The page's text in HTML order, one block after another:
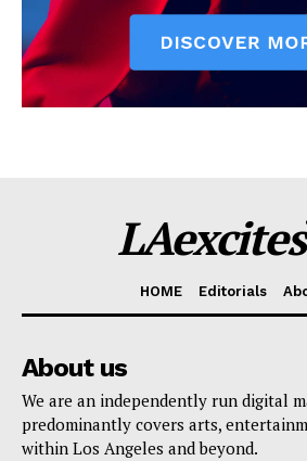
LAexcites
HOME Editorials
About us
We are an independently run digital
predominantly covers arts,
within Los Angeles and beyond.